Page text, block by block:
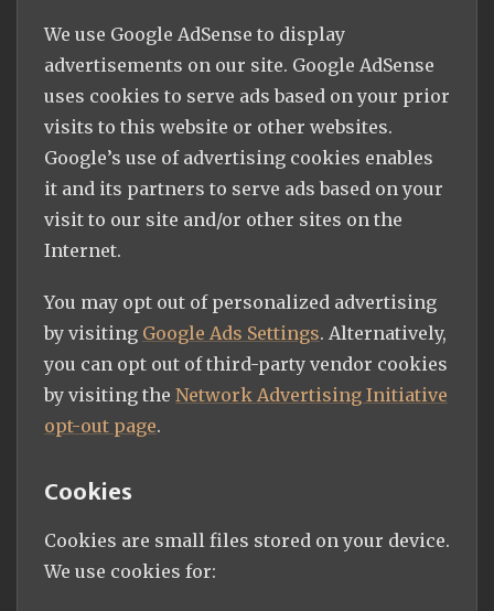
We use Google AdSense to display
advertisements on our site. Google AdSense
uses cookies to serve ads based on your prior
visits to this website or other websites.
Google’s use of advertising cookies enables
it and its partners to serve ads based on your
visit to our site and/or other sites on the
Internet.
You may opt out of personalized advertising
by visiting Google Ads Settings. Alternatively,
you can opt out of third-party vendor cookies
by visiting the Network Advertising Initiative
opt-out page.
Cookies
Cookies are small files stored on your device.
We use cookies for: